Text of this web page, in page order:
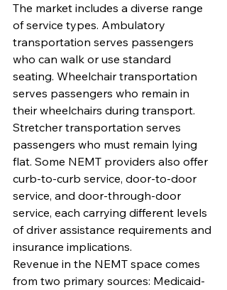
The market includes a diverse range
of service types. Ambulatory
transportation serves passengers
who can walk or use standard
seating. Wheelchair transportation
serves passengers who remain in
their wheelchairs during transport.
Stretcher transportation serves
passengers who must remain lying
flat. Some NEMT providers also offer
curb-to-curb service, door-to-door
service, and door-through-door
service, each carrying different levels
of driver assistance requirements and
insurance implications.
Revenue in the NEMT space comes
from two primary sources: Medicaid-